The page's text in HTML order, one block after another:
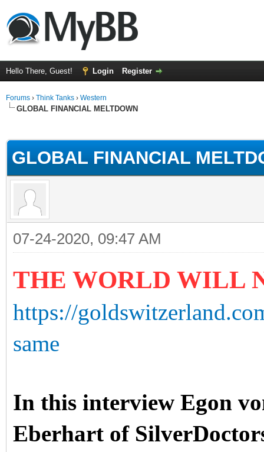
Hello There, Guest! Login Register
Forums › Think Tanks › Western
GLOBAL FINANCIAL MELTDOWN
GLOBAL FINANCIAL
07-24-2020, 09:47 AM
THE WORLD WILL
https://
same
In this interview Egon
Eberhart of